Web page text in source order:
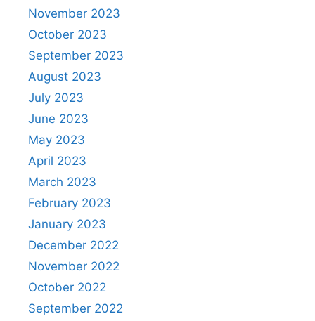
November 2023
October 2023
September 2023
August 2023
July 2023
June 2023
May 2023
April 2023
March 2023
February 2023
January 2023
December 2022
November 2022
October 2022
September 2022